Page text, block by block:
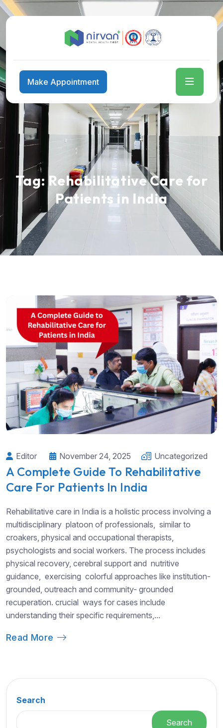
Make Appointment
Tag:Rehabilitative Care for
Patients in India
Editor November 24, 2025 Uncategorized
A Complete Guide To Rehabilitative
Care For Patients In India
Rehabilitative care in India is a holistic process involving a
multidisciplinary platoon of professionals, similar to
croakers, physical and occupational therapists,
psychologists and social workers. The process includes
physical recovery, cerebral support and nutritive
guidance, exercising colorful approaches like institution-
grounded, outreach and community- grounded
recuperation. crucial ways for cases include
understanding their specific requirements,...
Read More
Search
Search